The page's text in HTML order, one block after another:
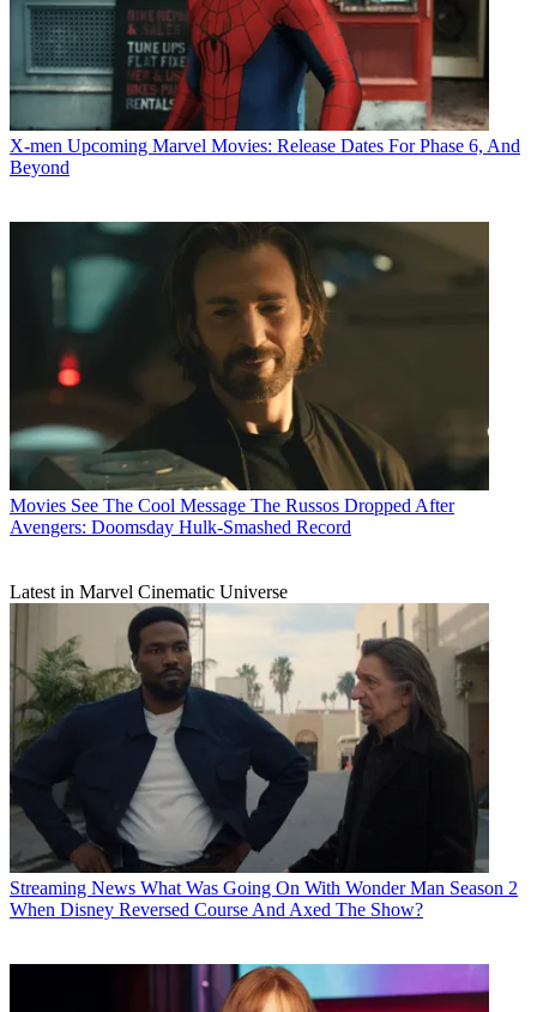
X-men Upcoming Marvel Movies: Release Dates For Phase 6, And
Beyond
Movies See The Cool Message The Russos Dropped After
Avengers: Doomsday Hulk-Smashed Record
Latest in Marvel Cinematic Universe
Streaming News What Was Going On With Wonder Man Season 2
When Disney Reversed Course And Axed The Show?